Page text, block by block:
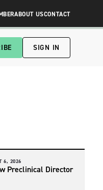
ABOUT USCONTACT
SIGN IN
6, 2026
Preclinical Director